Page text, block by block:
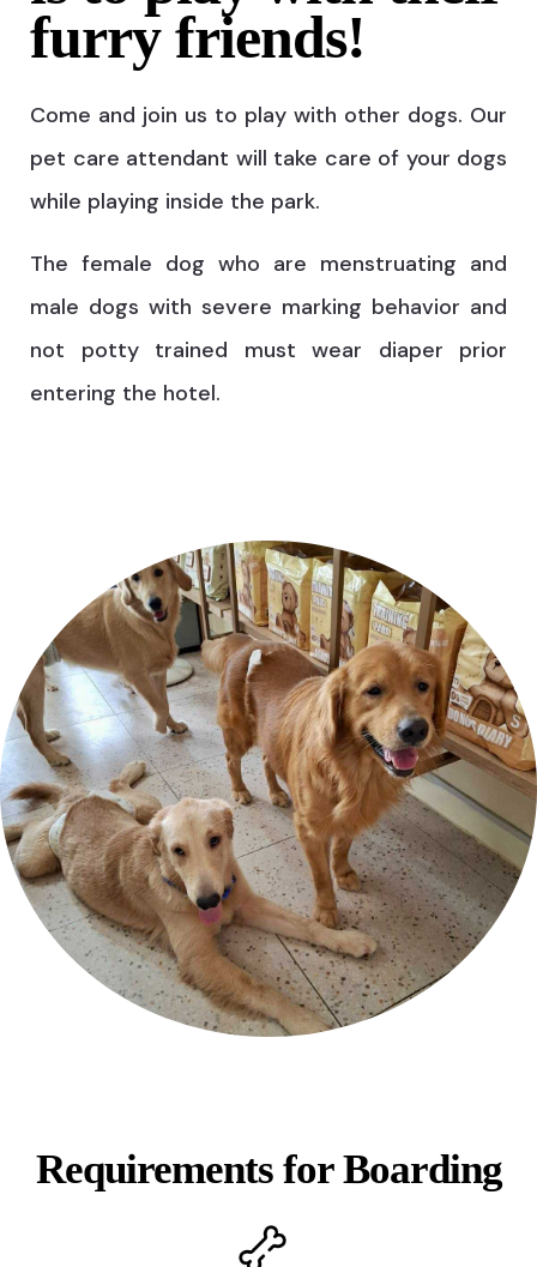
furry friends!
Come and join us to play with other dogs. Our
pet care attendant will take care of your dogs
while playing inside the park.
The female dog who are menstruating and
male dogs with severe marking behavior and
not potty trained must wear diaper prior
entering the hotel.
Requirements for Boarding